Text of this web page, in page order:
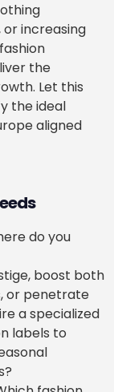
or increasing
the
Let this
the ideal
aligned
do you
boost both
or penetrate
a specialized
labels to